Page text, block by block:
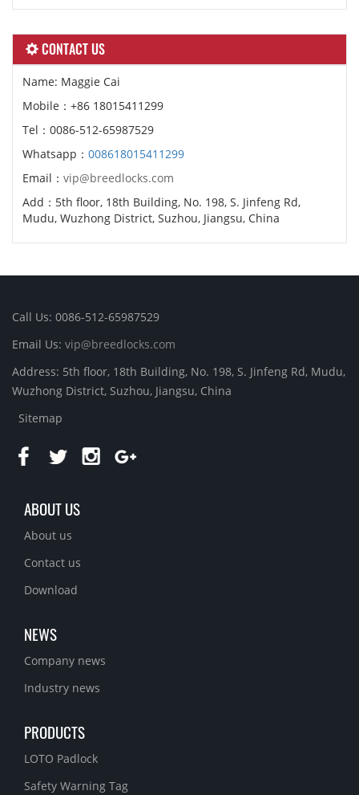
CONTACT US
Name: Maggie Cai
Mobile：+86 18015411299
Tel：0086-512-65987529
Whatsapp： 008618015411299
Email： vip@breedlocks.com
Add：5th floor, 18th Building, No. 198, S. Jinfeng Rd,
Mudu, Wuzhong District, Suzhou, Jiangsu, China
Call Us: 0086-512-65987529
Email Us: vip@breedlocks.com
Address: 5th floor, 18th Building, No. 198, S. Jinfeng Rd, Mudu,
Wuzhong District, Suzhou, Jiangsu, China
Sitemap
ABOUT US
About us
Contact us
Download
NEWS
Company news
Industry news
PRODUCTS
LOTO Padlock
Safety Warning Tag